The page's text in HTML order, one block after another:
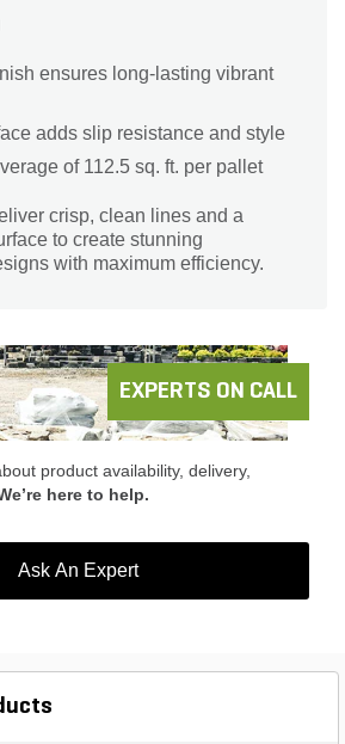
ensures long-lasting vibrant
adds slip resistance and style
of 112.5 sq. ft. per pallet
crisp, clean lines and a
to create stunning
with maximum efficiency.
EXPERTS ON CALL
product availability, delivery,
here to help.
Ask An Expert